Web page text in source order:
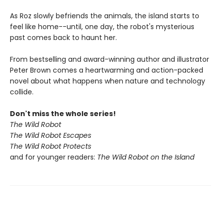
As Roz slowly befriends the animals, the island starts to
feel like home--until, one day, the robot's mysterious
past comes back to haunt her.
From bestselling and award-winning author and illustrator
Peter Brown comes a heartwarming and action-packed
novel about what happens when nature and technology
collide.
Don't miss the whole series!
The Wild Robot
The Wild Robot Escapes
The Wild Robot Protects
and for younger readers: The Wild Robot on the Island